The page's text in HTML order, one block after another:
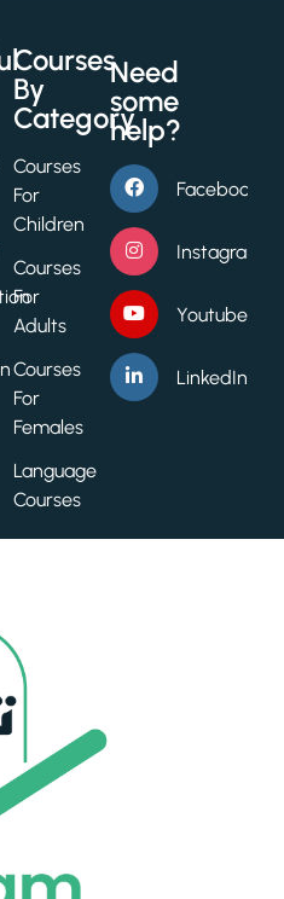
Courses
By
Category
Courses
For
Children
Courses
For
Adults
Courses
For
Females
Language
Courses
Need
some
help?
Facebook
Instagram
Youtube
LinkedIn